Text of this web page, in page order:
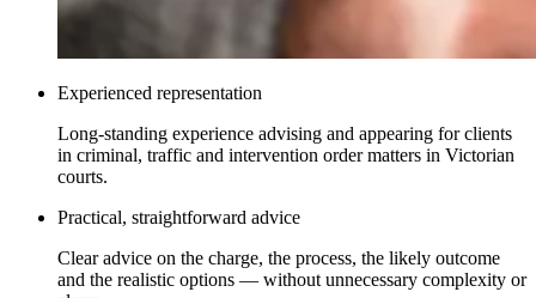
Experienced representation
Long-standing experience advising and appearing for clients
in criminal, traffic and intervention order matters in Victorian
courts.
Practical, straightforward advice
Clear advice on the charge, the process, the likely outcome
and the realistic options — without unnecessary complexity or